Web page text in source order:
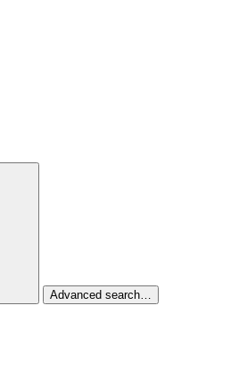
Advanced search…